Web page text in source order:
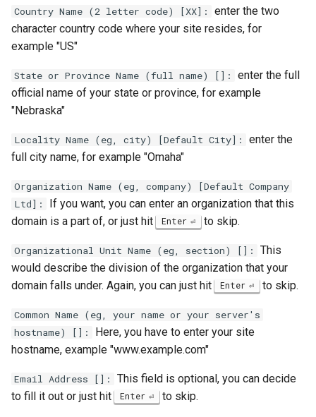
Country Name (2 letter code) [XX]:
enter the two
character country code where your site resides, for
example "US"
State or Province Name (full name) []:
enter the full
official name of your state or province, for example
"Nebraska"
Locality Name (eg, city) [Default City]:
enter the
full city name, for example "Omaha"
Organization Name (eg, company) [Default Company
Ltd]:
If you want, you can enter an organization that this
domain is a part of, or just hit Enter to skip.
Organizational Unit Name (eg, section) []:
This
would describe the division of the organization that your
domain falls under. Again, you can just hit Enter to skip.
Common Name (eg, your name or your server's
hostname) []:
Here, you have to enter your site
hostname, example "www.example.com"
Email Address []:
This field is optional, you can decide
to fill it out or just hit Enter to skip.